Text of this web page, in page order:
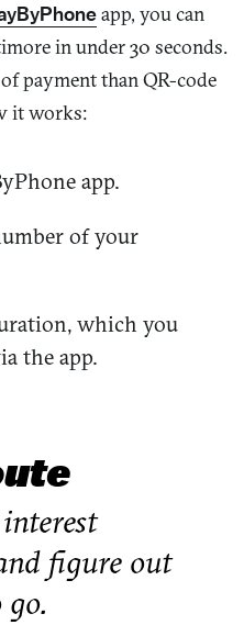
app, you can
in under 30 seconds.
payment than QR-code
it works:
app.
of your
which you
the app.
figure out